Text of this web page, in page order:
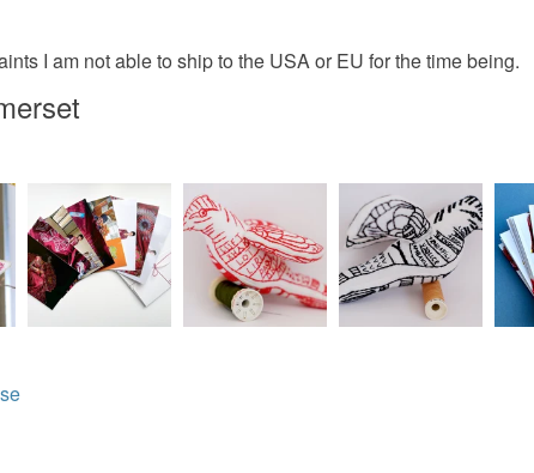
Red
I am not able to ship to the USA or EU for the time being.